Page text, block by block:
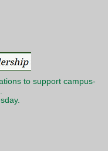
to support campus-